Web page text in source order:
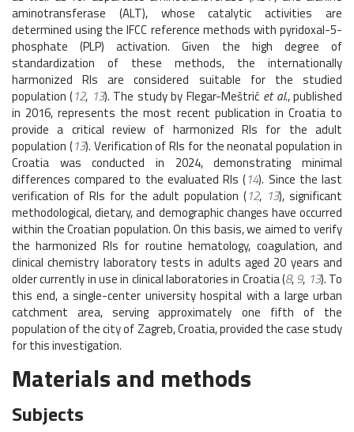
aminotransferase (ALT), whose catalytic activities are
determined using the IFCC reference methods with pyridoxal-5-
phosphate (PLP) activation. Given the high degree of
standardization of these methods, the internationally
harmonized RIs are considered suitable for the studied
population (12, 13). The study by Flegar-Meštrić et al., published
in 2016, represents the most recent publication in Croatia to
provide a critical review of harmonized RIs for the adult
population (13). Verification of RIs for the neonatal population in
Croatia was conducted in 2024, demonstrating minimal
differences compared to the evaluated RIs (14). Since the last
verification of RIs for the adult population (12, 13), significant
methodological, dietary, and demographic changes have occurred
within the Croatian population. On this basis, we aimed to verify
the harmonized RIs for routine hematology, coagulation, and
clinical chemistry laboratory tests in adults aged 20 years and
older currently in use in clinical laboratories in Croatia (8,9, 13). To
this end, a single-center university hospital with a large urban
catchment area, serving approximately one fifth of the
population of the city of Zagreb, Croatia, provided the case study
for this investigation.
Materials and methods
Subjects